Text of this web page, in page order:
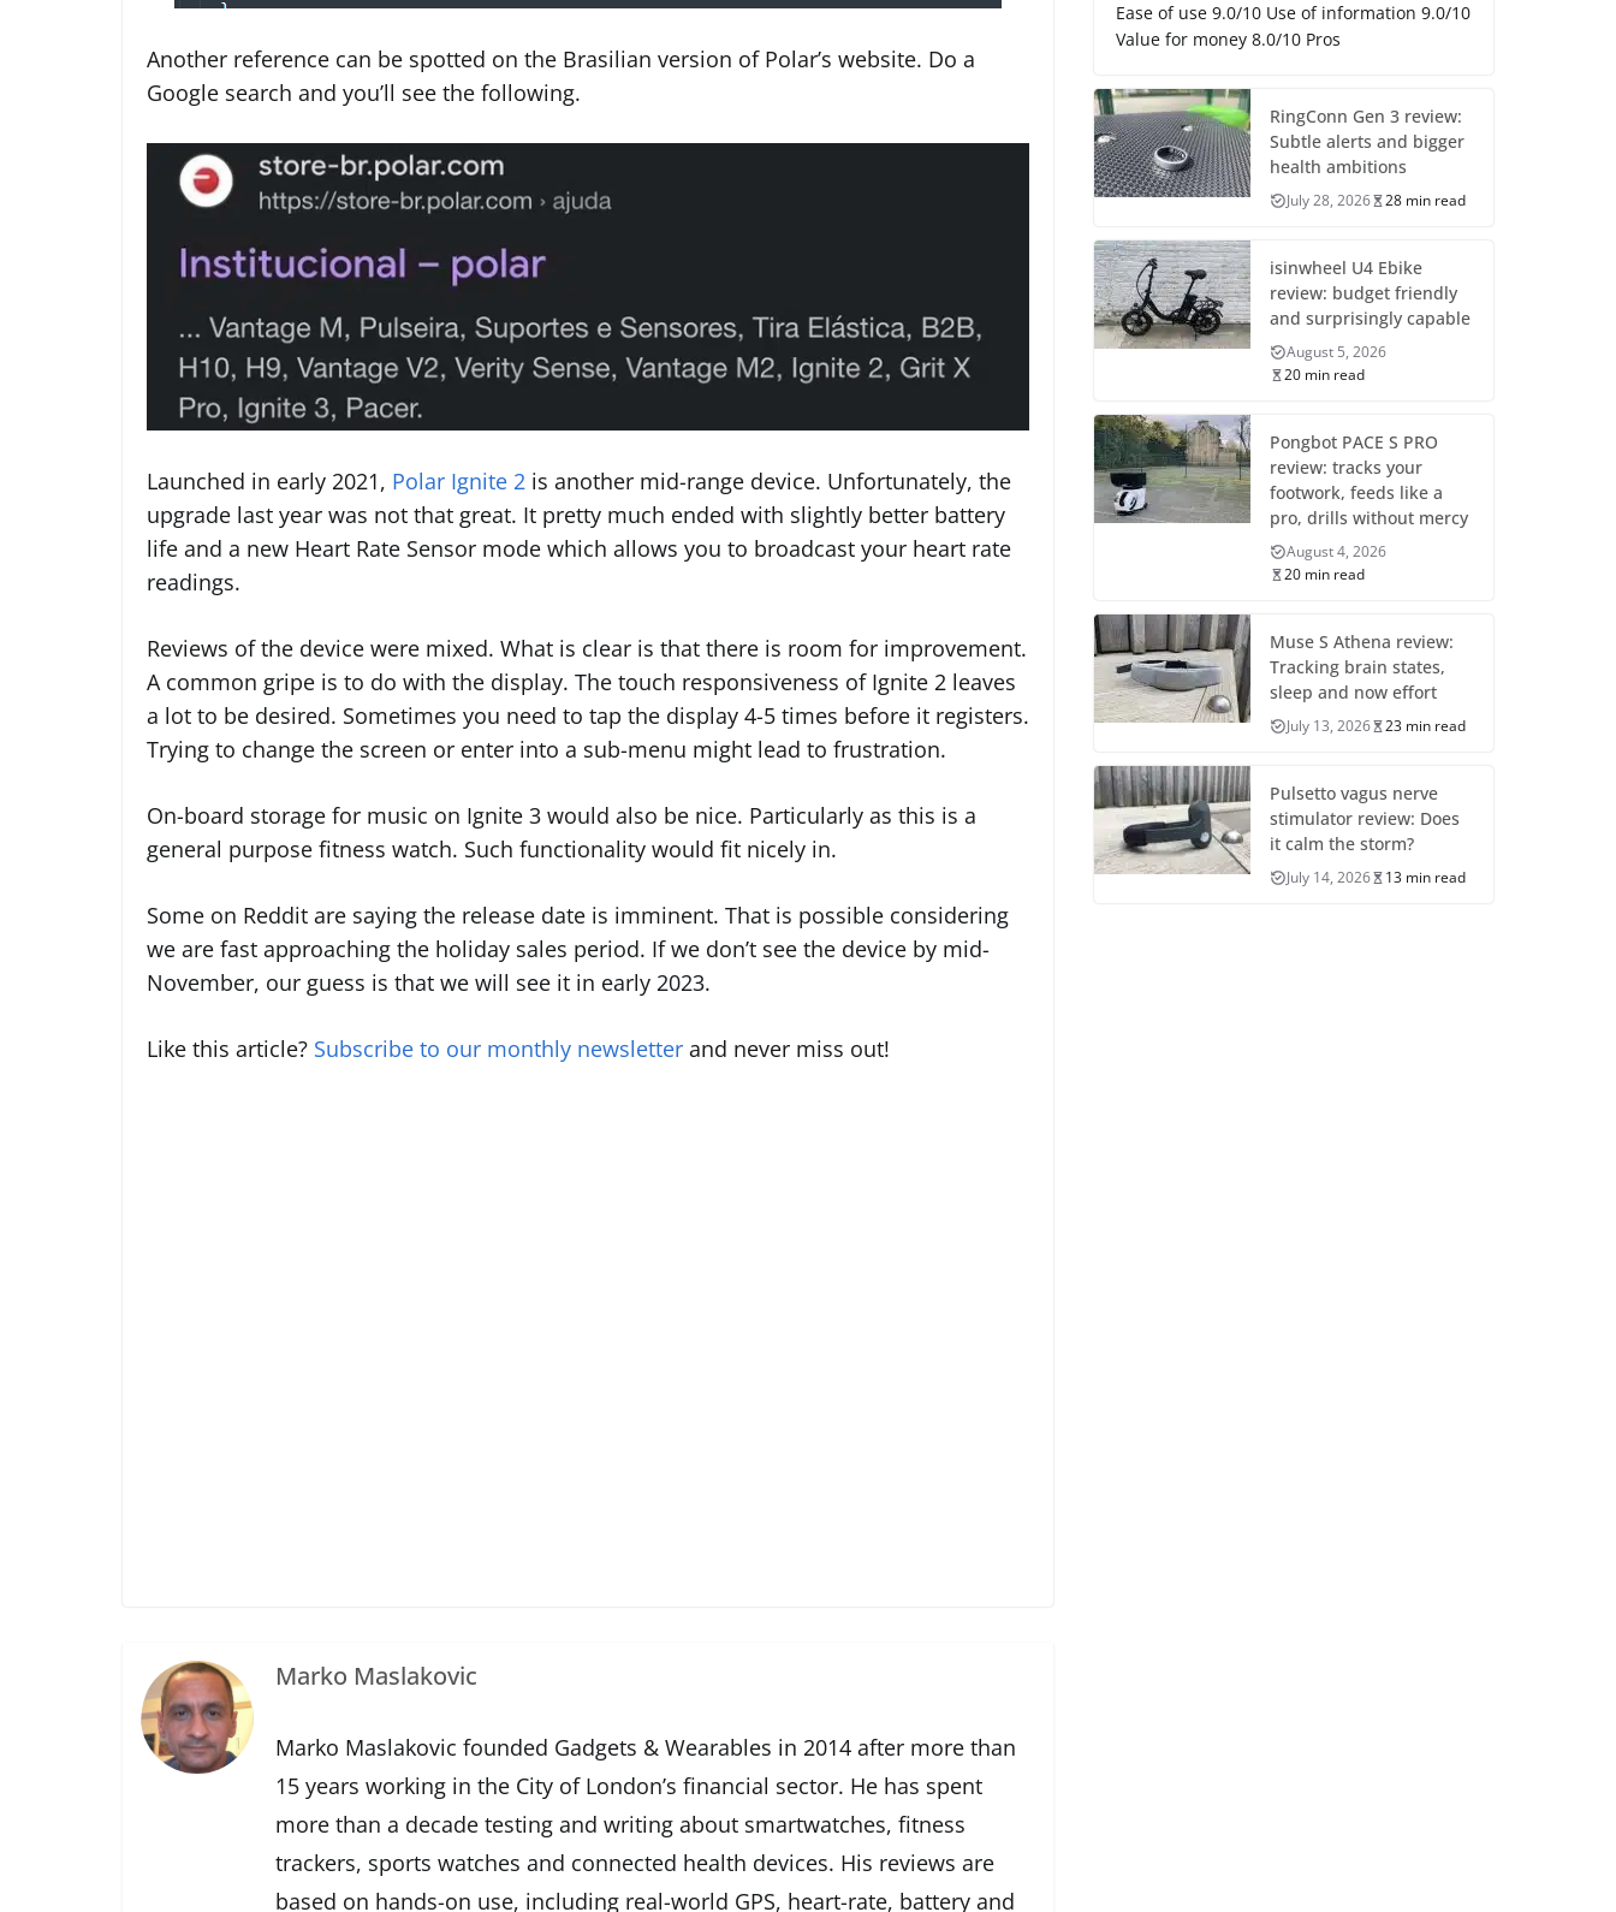
Another reference can be spotted on the Brasilian version of Polar’s website. Do a
Google search and you’ll see the following.
Launched in early 2021, Polar Ignite 2 is another mid-range device. Unfortunately, the
upgrade last year was not that great. It pretty much ended with slightly better battery
life and a new Heart Rate Sensor mode which allows you to broadcast your heart rate
readings.
Reviews of the device were mixed. What is clear is that there is room for improvement.
A common gripe is to do with the display. The touch responsiveness of Ignite 2 leaves
a lot to be desired. Sometimes you need to tap the display 4-5 times before it registers.
Trying to change the screen or enter into a sub-menu might lead to frustration.
On-board storage for music on Ignite 3 would also be nice. Particularly as this is a
general purpose fitness watch. Such functionality would fit nicely in.
Some on Reddit are saying the release date is imminent. That is possible considering
we are fast approaching the holiday sales period. If we don’t see the device by mid-
November, our guess is that we will see it in early 2023.
Like this article? Subscribe to our monthly newsletter and never miss out!
Marko Maslakovic
Marko Maslakovic founded Gadgets & Wearables in 2014 after more than
15 years working in the City of London’s financial sector. He has spent
more than a decade testing and writing about smartwatches, fitness
trackers, sports watches and connected health devices. His reviews are
based on hands-on use, including real-world GPS, heart-rate, battery and
Ease of use 9.0/10 Use of information 9.0/10
Value for money 8.0/10 Pros
RingConn Gen 3 review:
Subtle alerts and bigger
health ambitions
July 28, 2026 28 min read
isinwheel U4 Ebike
review: budget friendly
and surprisingly capable
August 5, 2026
20 min read
Pongbot PACE S PRO
review: tracks your
footwork, feeds like a
pro, drills without mercy
August 4, 2026
20 min read
Muse S Athena review:
Tracking brain states,
sleep and now effort
July 13, 2026 23 min read
Pulsetto vagus nerve
stimulator review: Does
it calm the storm?
July 14, 2026 13 min read